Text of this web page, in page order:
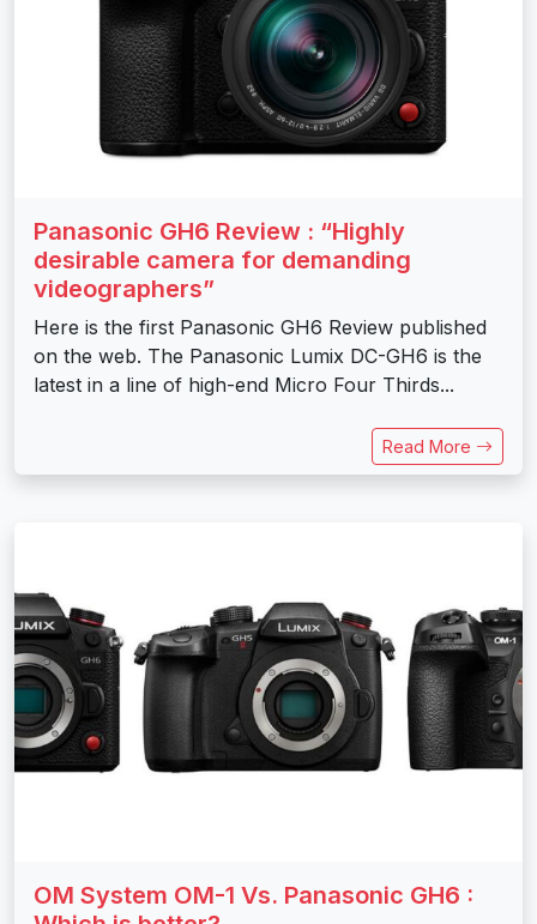
Panasonic GH6 Review : “Highly
desirable camera for demanding
videographers”
Here is the first Panasonic GH6 Review published
on the web. The Panasonic Lumix DC-GH6 is the
latest in a line of high-end Micro Four Thirds...
Read More
OM System OM-1 Vs. Panasonic GH6 :